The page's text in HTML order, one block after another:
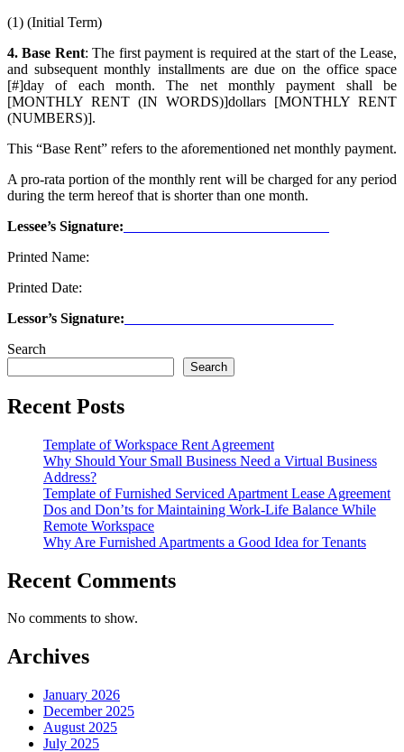
(1) (Initial Term)
4. Base Rent: The first payment is required at the start of the Lease,
and subsequent monthly installments are due on the office space
[#]day of each month. The net monthly payment shall be
[MONTHLY RENT (IN WORDS)]dollars [MONTHLY RENT
(NUMBERS)].
This “Base Rent” refers to the aforementioned net monthly payment.
A pro-rata portion of the monthly rent will be charged for any period
during the term hereof that is shorter than one month.
Lessee’s Signature:
Printed Name:
Printed Date:
Lessor’s Signature:
Search
Search
Recent Posts
Template of Workspace Rent Agreement
Why Should Your Small Business Need a Virtual Business
Address?
Template of Furnished Serviced Apartment Lease Agreement
Dos and Don’ts for Maintaining Work-Life Balance While
Remote Workspace
Why Are Furnished Apartments a Good Idea for Tenants
Recent Comments
No comments to show.
Archives
January 2026
December 2025
August 2025
July 2025